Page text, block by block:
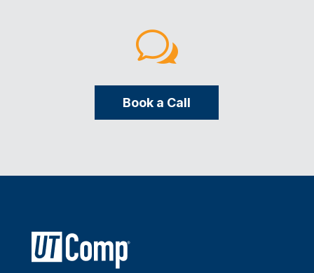
w
Book a Call